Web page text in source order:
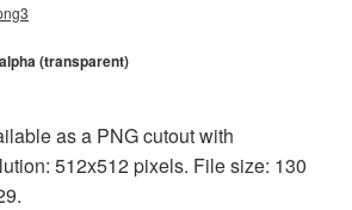
(transparent)
as a PNG cutout with
512x512 pixels. File size: 130